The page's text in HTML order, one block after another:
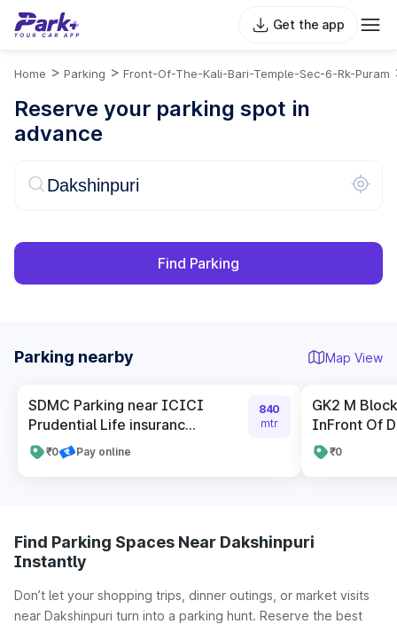
Get the app
Home > Parking > Front-Of-The-Kali-Bari-Temple-Sec-6-Rk-Puram
Reserve your parking spot in
advance
Find Parking
Parking nearby Map View
SDMC Parking near ICICI
Prudential Life insuranc...
₹0 Pay online
840
mtr
GK2 M
InFront Of
₹0
Find Parking Spaces Near Dakshinpuri
Instantly
Don’t let your shopping trips, dinner outings, or market visits
near Dakshinpuri turn into a parking hunt. Reserve the best